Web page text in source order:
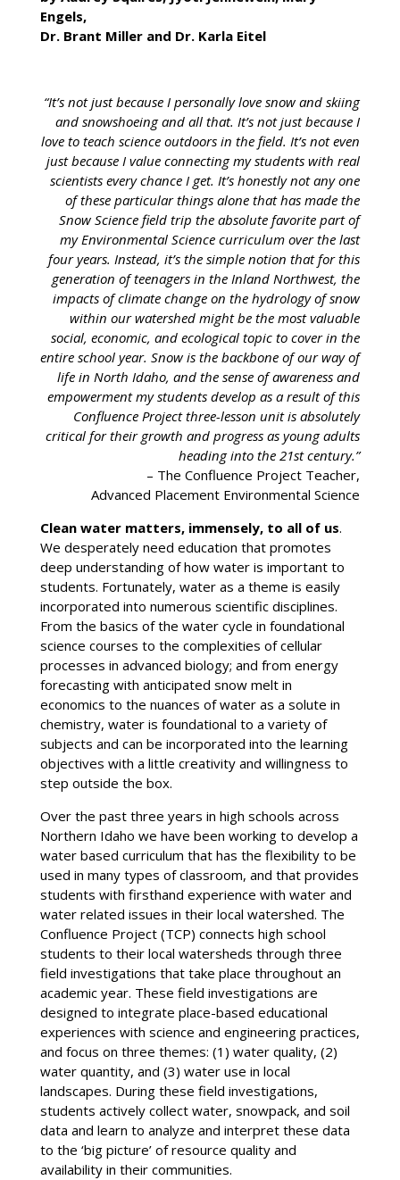
Engels,
Dr. Brant Miller and Dr. Karla Eitel
“It’s not just because I personally love snow and skiing
and snowshoeing and all that. It’s not just because I
love to teach science outdoors in the field. It’s not even
just because I value connecting my students with real
scientists every chance I get. It’s honestly not any one
of these particular things alone that has made the
Snow Science field trip the absolute favorite part of
my Environmental Science curriculum over the last
four years. Instead, it’s the simple notion that for this
generation of teenagers in the Inland Northwest, the
impacts of climate change on the hydrology of snow
within our watershed might be the most valuable
social, economic, and ecological topic to cover in the
entire school year. Snow is the backbone of our way of
life in North Idaho, and the sense of awareness and
empowerment my students develop as a result of this
Confluence Project three-lesson unit is absolutely
critical for their growth and progress as young adults
heading into the 21st century.”
– The Confluence Project Teacher,
Advanced Placement Environmental Science
Clean water matters, immensely, to all of us.
We desperately need education that promotes
deep understanding of how water is important to
students. Fortunately, water as a theme is easily
incorporated into numerous scientific disciplines.
From the basics of the water cycle in foundational
science courses to the complexities of cellular
processes in advanced biology; and from energy
forecasting with anticipated snow melt in
economics to the nuances of water as a solute in
chemistry, water is foundational to a variety of
subjects and can be incorporated into the learning
objectives with a little creativity and willingness to
step outside the box.
Over the past three years in high schools across
Northern Idaho we have been working to develop a
water based curriculum that has the flexibility to be
used in many types of classroom, and that provides
students with firsthand experience with water and
water related issues in their local watershed. The
Confluence Project (TCP) connects high school
students to their local watersheds through three
field investigations that take place throughout an
academic year. These field investigations are
designed to integrate place-based educational
experiences with science and engineering practices,
and focus on three themes: (1) water quality, (2)
water quantity, and (3) water use in local
landscapes. During these field investigations,
students actively collect water, snowpack, and soil
data and learn to analyze and interpret these data
to the ‘big picture’ of resource quality and
availability in their communities.